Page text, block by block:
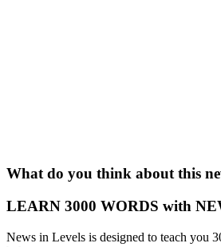
What do you think about this
LEARN 3000 WORDS with
News in Levels is designed to teach you